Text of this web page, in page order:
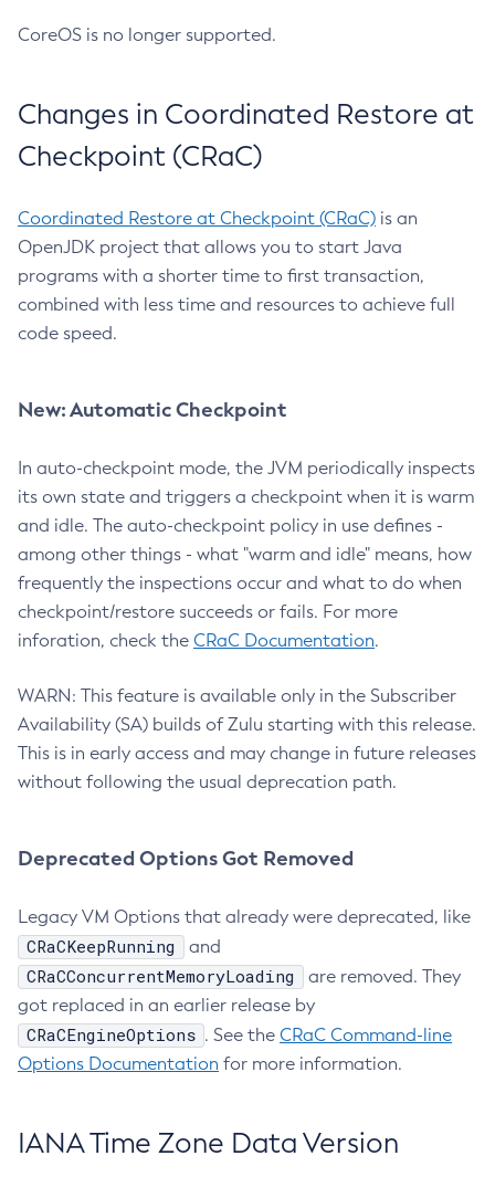
CoreOS is no longer supported.
Changes in Coordinated Restore at
Checkpoint (CRaC)
Coordinated Restore at Checkpoint (CRaC) is an
OpenJDK project that allows you to start Java
programs with a shorter time to first transaction,
combined with less time and resources to achieve full
code speed.
New: Automatic Checkpoint
In auto-checkpoint mode, the JVM periodically inspects
its own state and triggers a checkpoint when it is warm
and idle. The auto-checkpoint policy in use defines -
among other things - what "warm and idle" means, how
frequently the inspections occur and what to do when
checkpoint/restore succeeds or fails. For more
inforation, check the CRaC Documentation.
WARN: This feature is available only in the Subscriber
Availability (SA) builds of Zulu starting with this release.
This is in early access and may change in future releases
without following the usual deprecation path.
Deprecated Options Got Removed
Legacy VM Options that already were deprecated, like
CRaCKeepRunning and
CRaCConcurrentMemoryLoading
are removed. They
got replaced in an earlier release by
CRaCEngineOptions . See the CRaC Command-line
Options Documentation for more information.
IANA Time Zone Data Version